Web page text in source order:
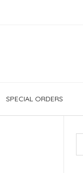
SPECIAL ORDERS